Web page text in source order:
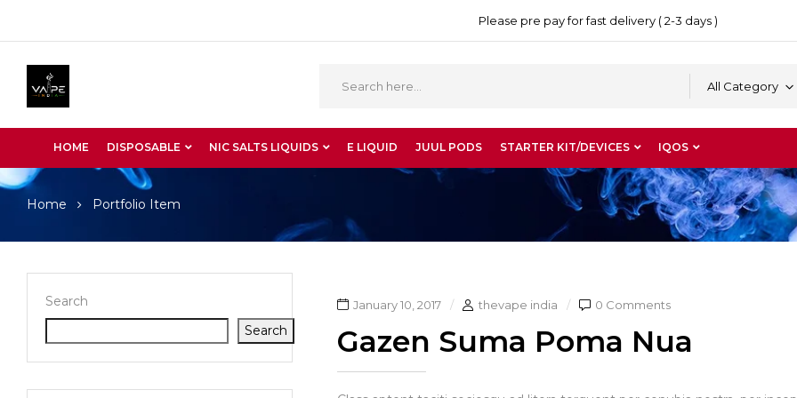
Please pre pay for fast delivery ( 2-3 days )
All Category
HOME DISPOSABLE NIC SALTS LIQUIDS E LIQUID JUUL PODS STARTER KIT/DEVICES IQOS
Home Portfolio Item
Search
Search
January 10, 2017 thevape india 0 Comments
Gazen Suma Poma Nua